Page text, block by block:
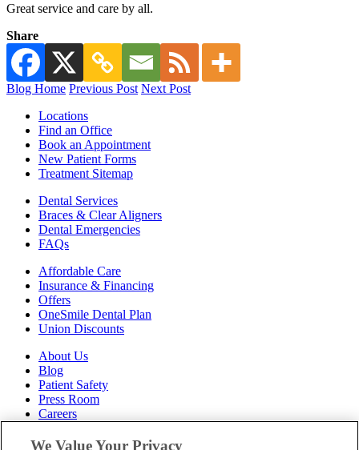
Great service and care by all.
Share
Blog Home Previous Post Next Post
Locations
Find an Office
Book an Appointment
New Patient Forms
Treatment Sitemap
Dental Services
Braces & Clear Aligners
Dental Emergencies
FAQs
Affordable Care
Insurance & Financing
Offers
OneSmile Dental Plan
Union Discounts
About Us
Blog
Patient Safety
Press Room
Careers
Follow Us
We Value Your Privacy